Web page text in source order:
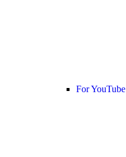
For YouTube